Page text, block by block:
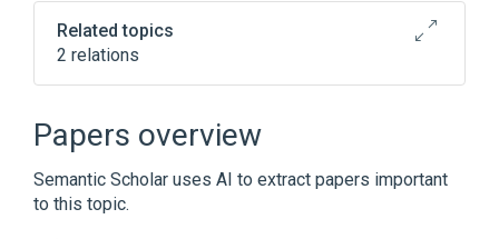
Related topics
2 relations
Piliocolobus badius
Papers overview
Semantic Scholar uses AI to extract papers important
to this topic.